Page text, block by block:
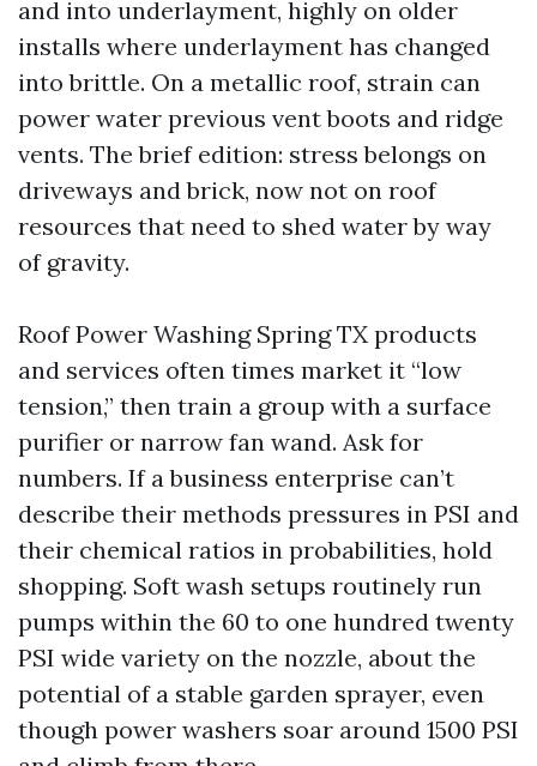
and into underlayment, highly on older
installs where underlayment has changed
into brittle. On a metallic roof, strain can
power water previous vent boots and ridge
vents. The brief edition: stress belongs on
driveways and brick, now not on roof
resources that need to shed water by way
of gravity.
Roof Power Washing Spring TX products
and services often times market it “low
tension,” then train a group with a surface
purifier or narrow fan wand. Ask for
numbers. If a business enterprise can’t
describe their methods pressures in PSI and
their chemical ratios in probabilities, hold
shopping. Soft wash setups routinely run
pumps within the 60 to one hundred twenty
PSI wide variety on the nozzle, about the
potential of a stable garden sprayer, even
though power washers soar around 1500 PSI